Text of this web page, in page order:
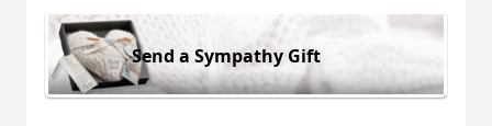
Send a Sympathy Gift